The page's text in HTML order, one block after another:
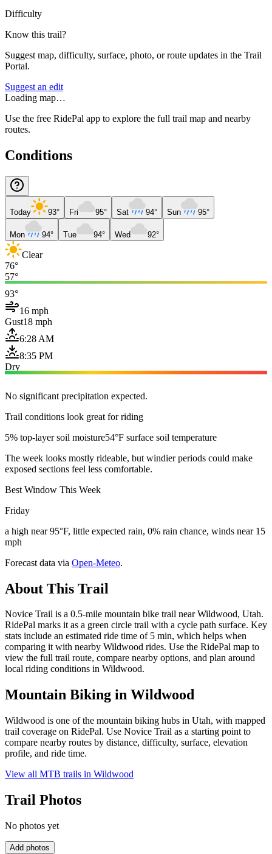
Difficulty
Know this trail?
Suggest map, difficulty, surface, photo, or route updates in the Trail
Portal.
Suggest an edit
Loading map…
Use the free RidePal app to explore the full trail map and nearby
routes.
Conditions
Today 93° Fri 95° Sat 94° Sun 95°
Mon 94° Tue 94° Wed 92°
Clear
76°
57°
93°
16 mph
Gust18 mph
6:28 AM
8:35 PM
Dry
No significant precipitation expected.
Trail conditions look great for riding
5% top-layer soil moisture54°F surface soil temperature
The week looks mostly rideable, but windier periods could make
exposed sections feel less comfortable.
Best Window This Week
Friday
a high near 95°F, little expected rain, 0% rain chance, winds near 15
mph
Forecast data via Open-Meteo.
About This Trail
Novice Trail is a 0.5-mile mountain bike trail near Wildwood, Utah.
RidePal marks it as a green circle trail with a cycle path surface. Key
stats include an estimated ride time of 5 min, which helps when
comparing it with nearby Wildwood rides. Use the RidePal map to
view the full trail route, compare nearby options, and plan around
local riding conditions in Wildwood.
Mountain Biking in Wildwood
Wildwood is one of the mountain biking hubs in Utah, with mapped
trail coverage on RidePal. Use Novice Trail as a starting point to
compare nearby routes by distance, difficulty, surface, elevation
profile, and ride time.
View all MTB trails in Wildwood
Trail Photos
No photos yet
Add photos